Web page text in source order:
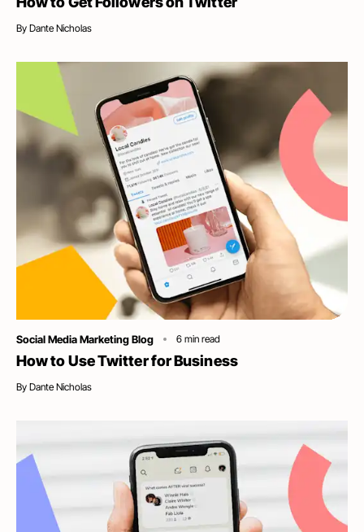
By Dante Nicholas
Category
Social Media Marketing Blog 6 min read
How to Use Twitter for Business
By Dante Nicholas